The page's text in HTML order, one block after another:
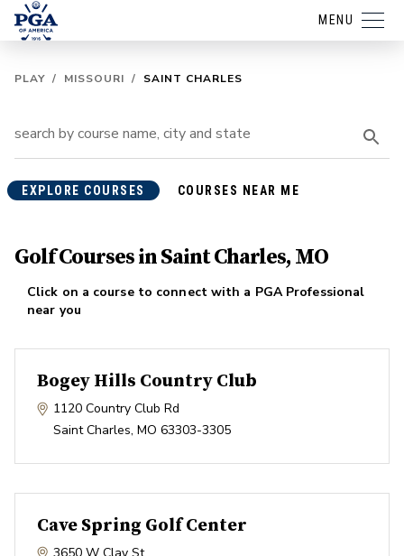
MENU
PLAY / MISSOURI / SAINT CHARLES
EXPLORE COURSES COURSES NEAR ME
Golf Courses in Saint Charles, MO
Click on a course to connect with a PGA Professional
near you
Bogey Hills Country Club
1120 Country Club Rd
Saint Charles, MO 63303-3305
Cave Spring Golf Center